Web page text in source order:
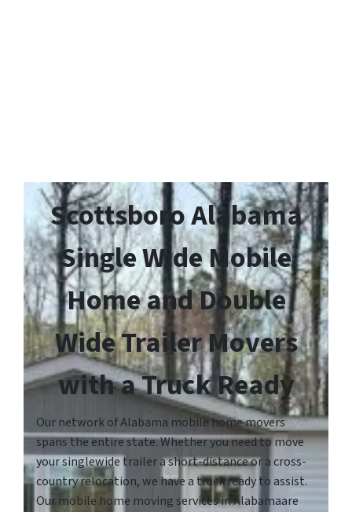
Scottsboro Alabama
Single Wide Mobile
Home and Double
Wide Trailer Movers
with a Truck Ready
Our network of Alabama mobile home movers
spans the entire state. Whether you need to move
your singlewide trailer a short-distance or a cross-
country relocation, we have a truck ready to assist.
Our mobile home moving services in Alabamaare